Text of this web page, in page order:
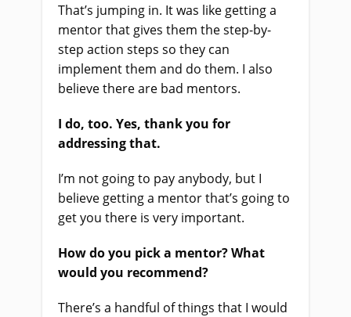
That’s jumping in. It was like getting a
mentor that gives them the step-by-
step action steps so they can
implement them and do them. I also
believe there are bad mentors.
I do, too. Yes, thank you for
addressing that.
I’m not going to pay anybody, but I
believe getting a mentor that’s going to
get you there is very important.
How do you pick a mentor? What
would you recommend?
There’s a handful of things that I would